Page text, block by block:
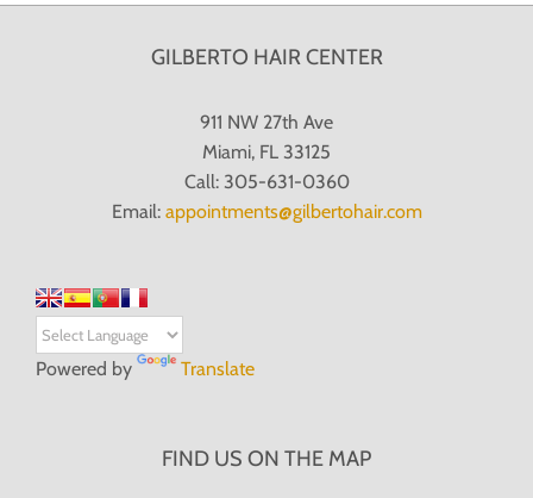
GILBERTO HAIR CENTER
911 NW 27th Ave
Miami, FL 33125
Call: 305-631-0360
Email: appointments@gilbertohair.com
Powered by Translate
FIND US ON THE MAP